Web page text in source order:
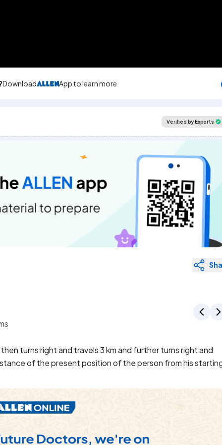
Download App to learn more
Verified by Experts
turns right and travels 3 km and further turns right and
of the present position of the person from his
4 km towards east. Then she turned left and travelled 6